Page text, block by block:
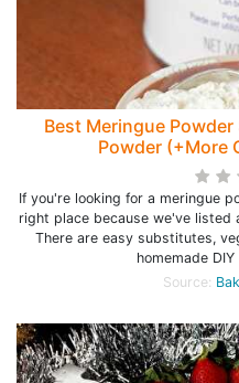
Best Meringue
Powder (+More
If you're looking for a meringue
right place because we've
There are easy substitutes,
homemade
Source: